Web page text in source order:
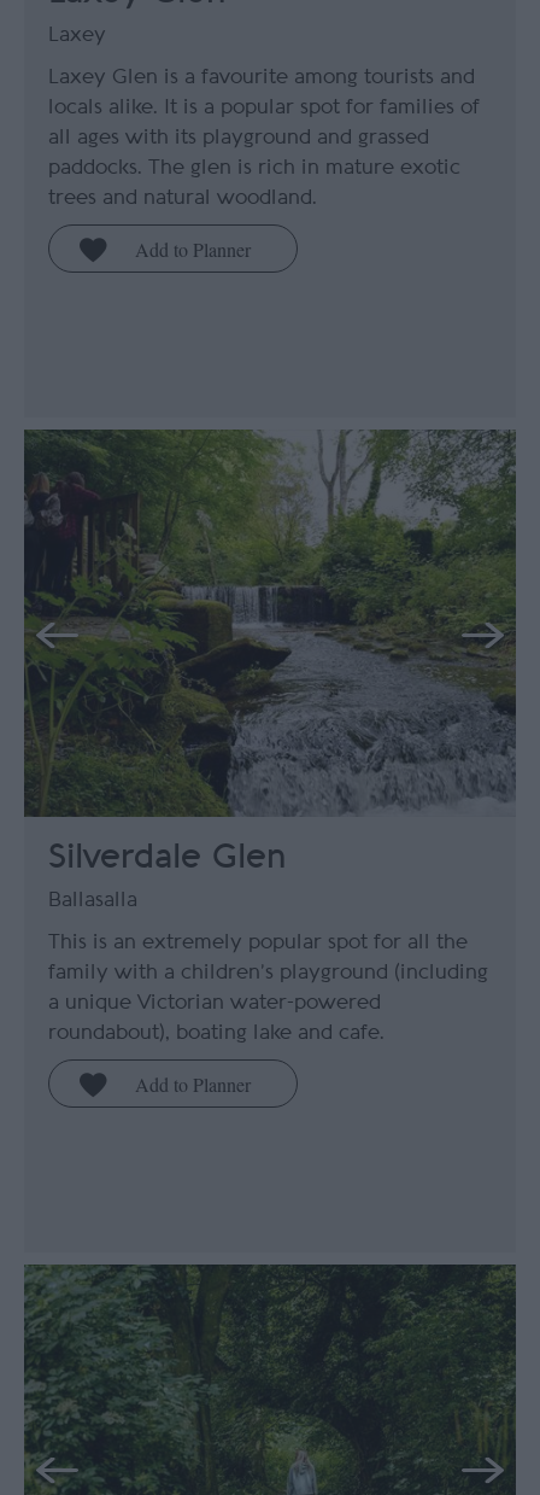
Laxey
Laxey Glen is a favourite among tourists and
locals alike. It is a popular spot for families of
all ages with its playground and grassed
paddocks. The glen is rich in mature exotic
trees and natural woodland.
Silverdale Glen
Ballasalla
This is an extremely popular spot for all the
family with a children’s playground (including
a unique Victorian water-powered
roundabout), boating lake and cafe.